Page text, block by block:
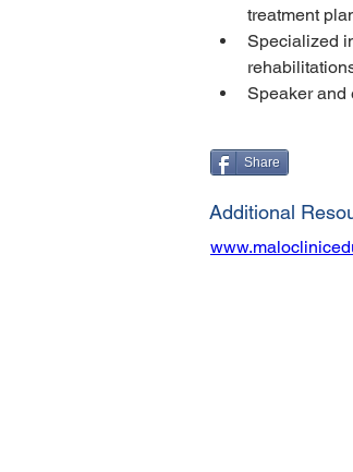
treatment
Specialized
Speaker and
Share
Additional